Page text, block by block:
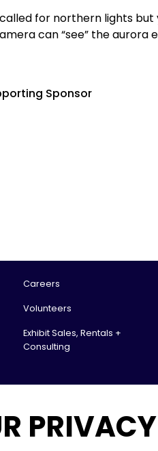
for northern lights
can “see” the aurora
Sponsor
Careers
Volunteers
Exhibit Sales, Rentals +
Consulting
PRIVACY